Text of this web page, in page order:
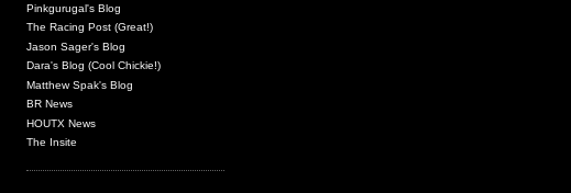
Pinkgurugal's Blog
The Racing Post (Great!)
Jason Sager's Blog
Dara's Blog (Cool Chickie!)
Matthew Spak's Blog
BR News
HOUTX News
The Insite